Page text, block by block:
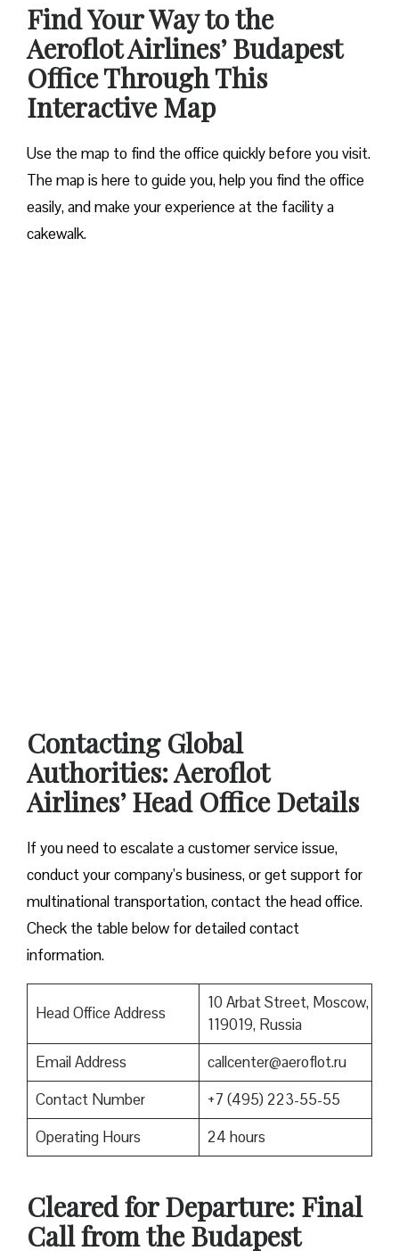
Find Your Way to the
Aeroflot Airlines’ Budapest
Office Through This
Interactive Map
Use the map to find the office quickly before you visit.
The map is here to guide you, help you find the office
easily, and make your experience at the facility a
cakewalk.
Contacting Global
Authorities: Aeroflot
Airlines’ Head Office Details
If you need to escalate a customer service issue,
conduct your company’s business, or get support for
multinational transportation, contact the head office.
Check the table below for detailed contact
information.
Head Office Address
10 Arbat Street, Moscow,
119019, Russia
Email Address
callcenter@aeroflot.ru
Contact Number
+7 (495) 223-55-55
Operating Hours
24 hours
Cleared for Departure: Final
Call from the Budapest